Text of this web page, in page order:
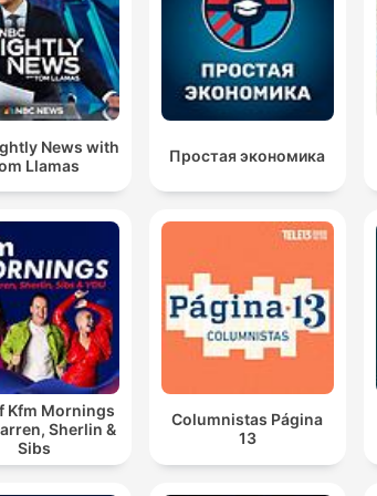
News with
Llamas
Простая экономика
Kfm Mornings
Sherlin &
Sibs
Columnistas Página
13